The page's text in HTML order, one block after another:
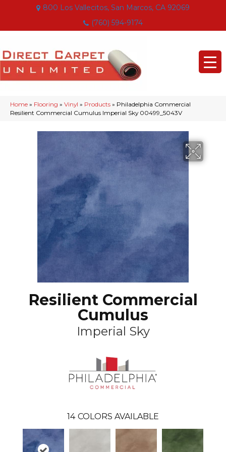
800 Los Vallecitos, San Marcos, CA 92069
(760) 594-9174
Home » Flooring » Vinyl » Products » Philadelphia Commercial
Resilient Commercial Cumulus Imperial Sky 00499_5043V
Resilient Commercial
Cumulus
Imperial Sky
14 COLORS AVAILABLE